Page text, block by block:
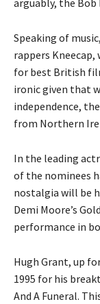
arguably, the Bob
Speaking of
rappers
for best British
ironic given that
independence,
from Northern
In the leading
of the nominees
nostalgia will be
Demi Moore’s
performance in
Hugh Grant, up
1995 for his
And A Funeral.